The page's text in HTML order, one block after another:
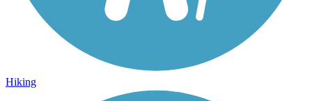
Hiking